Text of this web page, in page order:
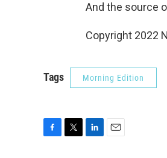
And the source
Copyright 2022
Tags Morning Edition